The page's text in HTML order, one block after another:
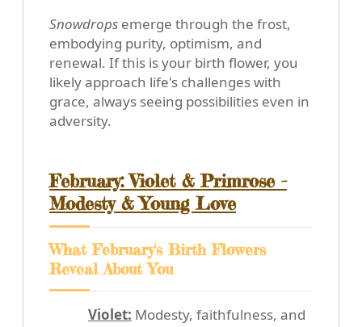
Snowdrops emerge through the frost,
embodying purity, optimism, and
renewal. If this is your birth flower, you
likely approach life's challenges with
grace, always seeing possibilities even in
adversity.
February: Violet & Primrose -
Modesty & Young Love
What February's Birth Flowers
Reveal About You
Violet: Modesty, faithfulness, and